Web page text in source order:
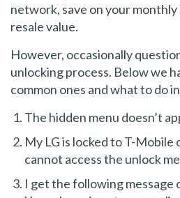
network, save on your monthly
resale value.
However, occasionally
unlocking process. Below we
common ones and what to do
The hidden menu doesn’t
My LG is locked to T-Mobile
cannot access the unlock
I get the following message